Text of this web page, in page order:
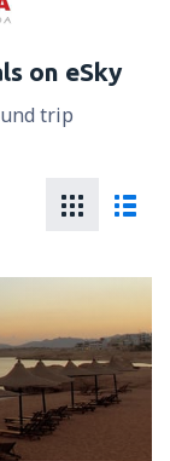
on eSky
trip